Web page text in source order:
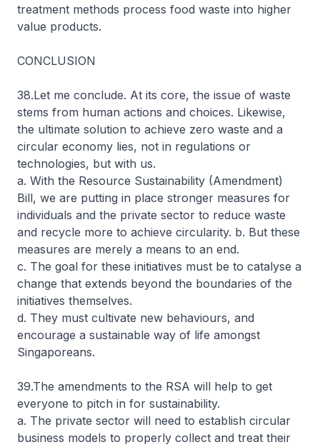
treatment methods process food waste into higher
value products.
CONCLUSION
38.Let me conclude. At its core, the issue of waste
stems from human actions and choices. Likewise,
the ultimate solution to achieve zero waste and a
circular economy lies, not in regulations or
technologies, but with us.
a. With the Resource Sustainability (Amendment)
Bill, we are putting in place stronger measures for
individuals and the private sector to reduce waste
and recycle more to achieve circularity. b. But these
measures are merely a means to an end.
c. The goal for these initiatives must be to catalyse a
change that extends beyond the boundaries of the
initiatives themselves.
d. They must cultivate new behaviours, and
encourage a sustainable way of life amongst
Singaporeans.
39.The amendments to the RSA will help to get
everyone to pitch in for sustainability.
a. The private sector will need to establish circular
business models to properly collect and treat their